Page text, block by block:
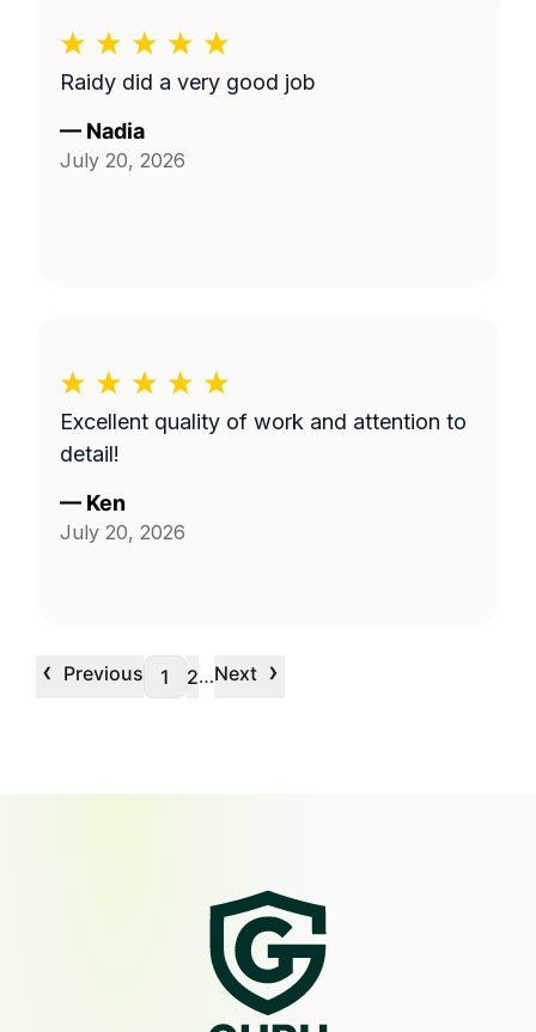
Raidy did a very good job
— Nadia
July 20, 2026
Excellent quality of work and attention to
detail!
— Ken
July 20, 2026
‹ Previous 1 2…Next ›